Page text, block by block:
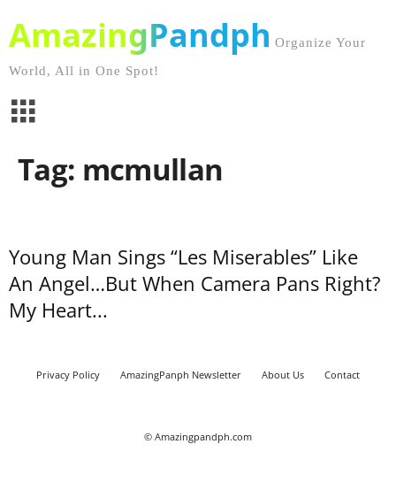
AmazingPandph Organize Your
World, All in One Spot!
Tag: mcmullan
Young Man Sings “Les Miserables” Like
An Angel…But When Camera Pans Right?
My Heart...
Privacy Policy AmazingPanph Newsletter About Us Contact
© Amazingpandph.com